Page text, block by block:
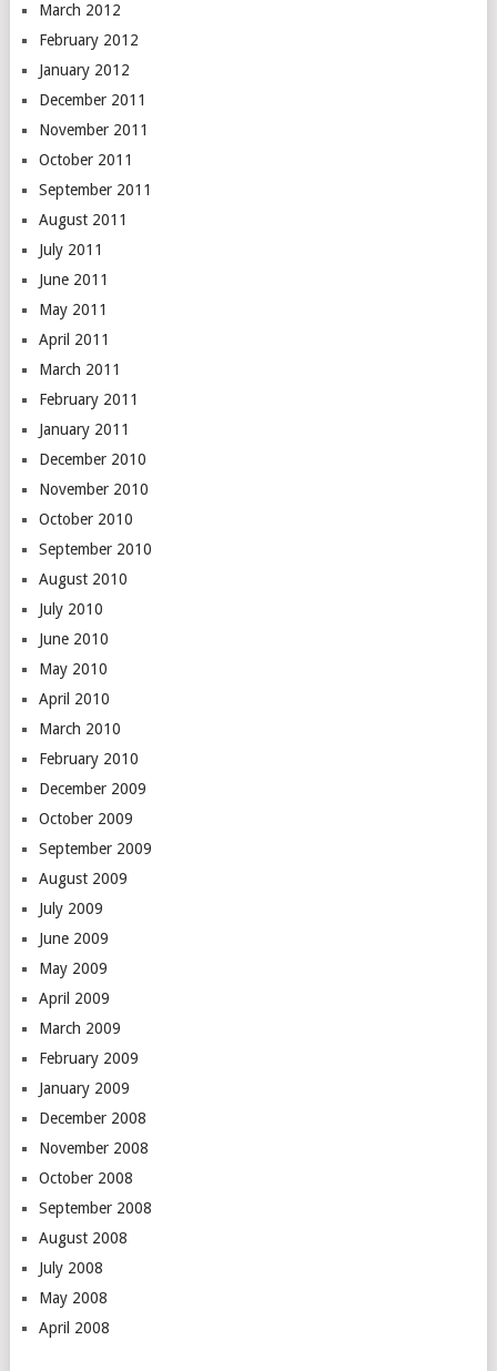
March 2012
February 2012
January 2012
December 2011
November 2011
October 2011
September 2011
August 2011
July 2011
June 2011
May 2011
April 2011
March 2011
February 2011
January 2011
December 2010
November 2010
October 2010
September 2010
August 2010
July 2010
June 2010
May 2010
April 2010
March 2010
February 2010
December 2009
October 2009
September 2009
August 2009
July 2009
June 2009
May 2009
April 2009
March 2009
February 2009
January 2009
December 2008
November 2008
October 2008
September 2008
August 2008
July 2008
May 2008
April 2008